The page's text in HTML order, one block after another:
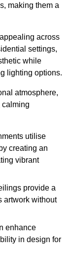
making them a
across
settings,
while
lighting options.
atmosphere,
calming
utilise
creating an
vibrant
provide a
artwork without
enhance
in design for